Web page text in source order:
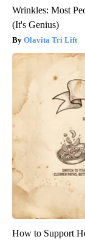
Wrinkles: Most
(It's Genius)
Olavita Tri Lift
How to Support